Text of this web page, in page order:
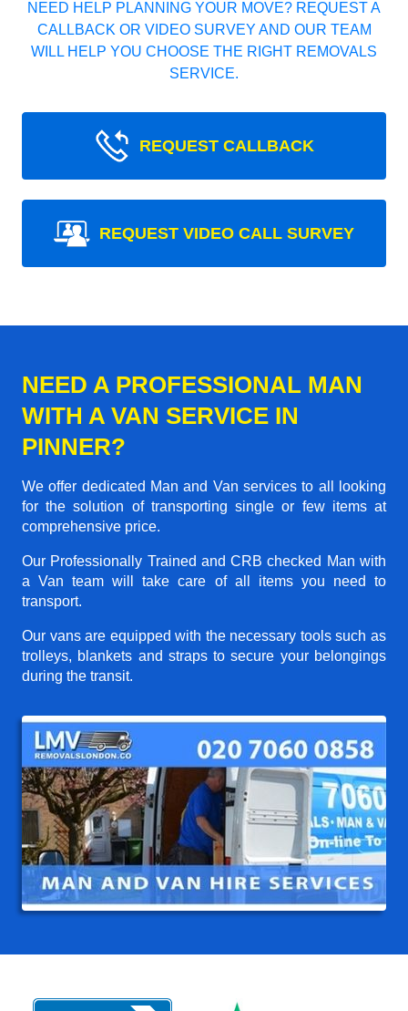
NEED HELP PLANNING YOUR MOVE? REQUEST A
CALLBACK OR VIDEO SURVEY AND OUR TEAM
WILL HELP YOU CHOOSE THE RIGHT REMOVALS
SERVICE.
REQUEST CALLBACK
REQUEST VIDEO CALL SURVEY
NEED A PROFESSIONAL MAN
WITH A VAN SERVICE IN
PINNER?
We offer dedicated Man and Van services to all looking
for the solution of transporting single or few items at
comprehensive price.
Our Professionally Trained and CRB checked Man with
a Van team will take care of all items you need to
transport.
Our vans are equipped with the necessary tools such as
trolleys, blankets and straps to secure your belongings
during the transit.